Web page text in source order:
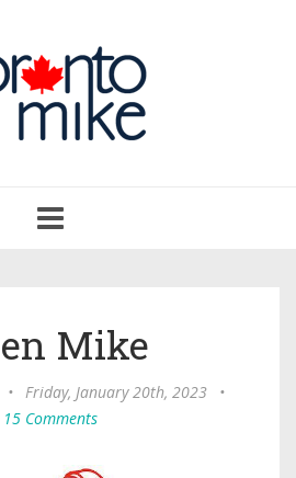
navigation
Mike
• Friday, January 20th, 2023
•
15 Comments